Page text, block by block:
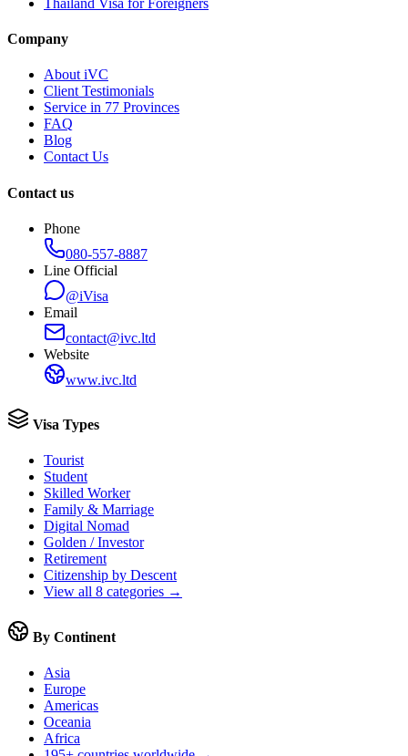
Company
About iVC
Client Testimonials
Service in 77 Provinces
FAQ
Blog
Contact Us
Contact us
Phone
080-557-8887
Line Official
@iVisa
Email
contact@ivc.ltd
Website
www.ivc.ltd
Visa Types
Tourist
Student
Skilled Worker
Family & Marriage
Digital Nomad
Golden / Investor
Retirement
Citizenship by Descent
View all 8 categories →
By Continent
Asia
Europe
Americas
Oceania
Africa